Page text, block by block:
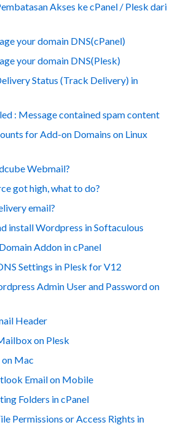
Akses ke cPanel / Plesk dari
your domain DNS(cPanel)
your domain DNS(Plesk)
Status (Track Delivery) in
: Message contained spam content
for Add-on Domains on Linux
Webmail?
got high, what to do?
email?
install Wordpress in Softaculous
Addon in cPanel
Settings in Plesk for V12
Admin User and Password on
Header
on Plesk
on Mac
Email on Mobile
Folders in cPanel
Permissions or Access Rights in